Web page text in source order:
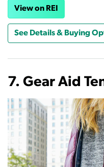
View on REI
See Details & Buying
7. Gear Aid